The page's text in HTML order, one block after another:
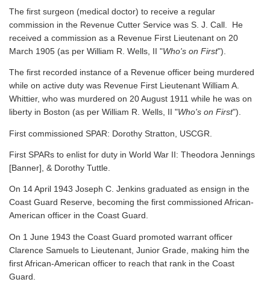
The first surgeon (medical doctor) to receive a regular
commission in the Revenue Cutter Service was S. J. Call. He
received a commission as a Revenue First Lieutenant on 20
March 1905 (as per William R. Wells, II "Who's on First").
The first recorded instance of a Revenue officer being murdered
while on active duty was Revenue First Lieutenant William A.
Whittier, who was murdered on 20 August 1911 while he was on
liberty in Boston (as per William R. Wells, II "Who's on First").
First commissioned SPAR: Dorothy Stratton, USCGR.
First SPARs to enlist for duty in World War II: Theodora Jennings
[Banner], & Dorothy Tuttle.
On 14 April 1943 Joseph C. Jenkins graduated as ensign in the
Coast Guard Reserve, becoming the first commissioned African-
American officer in the Coast Guard.
On 1 June 1943 the Coast Guard promoted warrant officer
Clarence Samuels to Lieutenant, Junior Grade, making him the
first African-American officer to reach that rank in the Coast
Guard.